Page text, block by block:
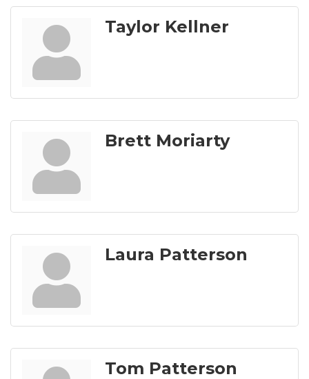
Taylor Kellner
Brett Moriarty
Laura Patterson
Tom Patterson